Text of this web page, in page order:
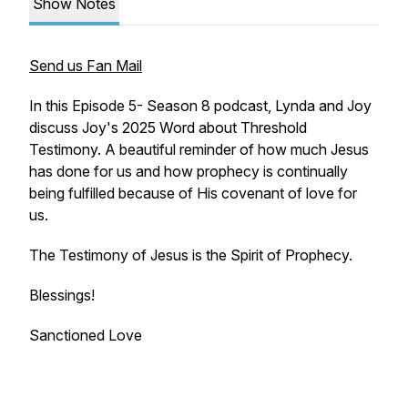
Show Notes
Send us Fan Mail
In this Episode 5- Season 8 podcast, Lynda and Joy
discuss Joy's 2025 Word about Threshold
Testimony. A beautiful reminder of how much Jesus
has done for us and how prophecy is continually
being fulfilled because of His covenant of love for
us.
The Testimony of Jesus is the Spirit of Prophecy.
Blessings!
Sanctioned Love